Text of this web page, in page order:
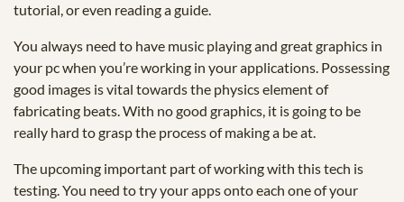
tutorial, or even reading a guide.
You always need to have music playing and great graphics in
your pc when you’re working in your applications. Possessing
good images is vital towards the physics element of
fabricating beats. With no good graphics, it is going to be
really hard to grasp the process of making a be at.
The upcoming important part of working with this tech is
testing. You need to try your apps onto each one of your